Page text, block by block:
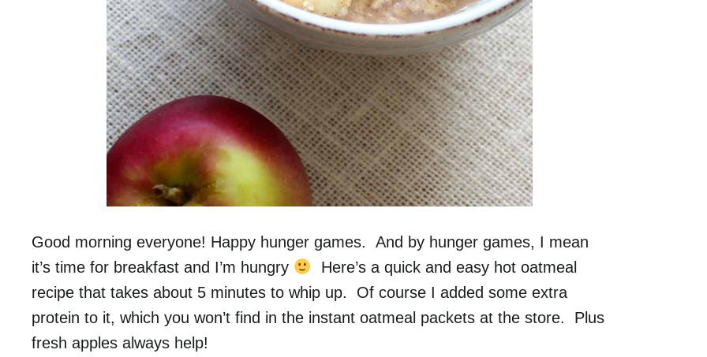
Good morning everyone! Happy hunger games. And by hunger games, I mean
it’s time for breakfast and I’m hungry
Here’s a quick and easy hot oatmeal
recipe that takes about 5 minutes to whip up. Of course I added some extra
protein to it, which you won’t find in the instant oatmeal packets at the store. Plus
fresh apples always help!